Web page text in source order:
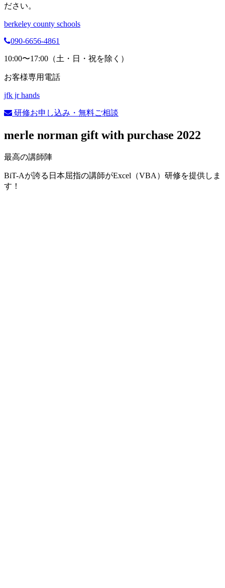
ださい。
berkeley county schools
090-6656-4861
10:00〜17:00（土・日・祝を除く）
お客様専用電話
jfk jr hands
研修お申し込み・無料ご相談
merle norman gift with purchase 2022
最高の講師陣
BiT-Aが誇る日本屈指の講師がExcel（VBA）研修を提供しま
す！